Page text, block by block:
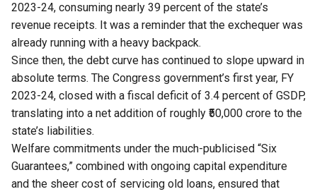
2023-24, consuming nearly 39 percent of the state’s
revenue receipts. It was a reminder that the exchequer was
already running with a heavy backpack.
Since then, the debt curve has continued to slope upward in
absolute terms. The Congress government’s first year, FY
2023-24, closed with a fiscal deficit of 3.4 percent of GSDP,
translating into a net addition of roughly ₹50,000 crore to the
state’s liabilities.
Welfare commitments under the much-publicised “Six
Guarantees,” combined with ongoing capital expenditure
and the sheer cost of servicing old loans, ensured that